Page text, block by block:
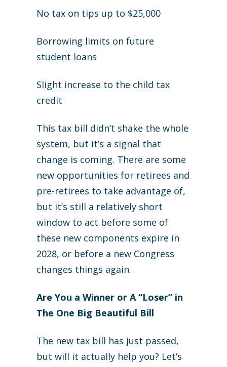
No tax on tips up to $25,000
Borrowing limits on future
student loans
Slight increase to the child tax
credit
This tax bill didn’t shake the whole
system, but it’s a signal that
change is coming. There are some
new opportunities for retirees and
pre-retirees to take advantage of,
but it’s still a relatively short
window to act before some of
these new components expire in
2028, or before a new Congress
changes things again.
Are You a Winner or A “Loser” in
The One Big Beautiful Bill
The new tax bill has just passed,
but will it actually help you? Let’s